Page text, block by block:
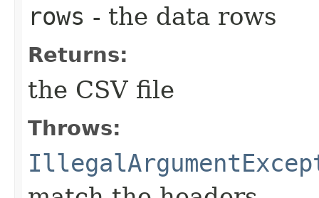
rows - the data rows
Returns:
the CSV file
Throws: